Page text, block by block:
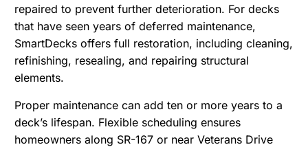
repaired to prevent further deterioration. For decks
that have seen years of deferred maintenance,
SmartDecks offers full restoration, including cleaning,
refinishing, resealing, and repairing structural
elements.
Proper maintenance can add ten or more years to a
deck’s lifespan. Flexible scheduling ensures
homeowners along SR-167 or near Veterans Drive